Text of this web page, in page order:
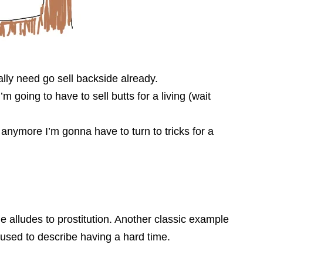
need go sell backside already.
going to have to sell butts for a living (wait
I’m gonna have to turn to tricks for a
alludes to prostitution. Another classic example
to describe having a hard time.